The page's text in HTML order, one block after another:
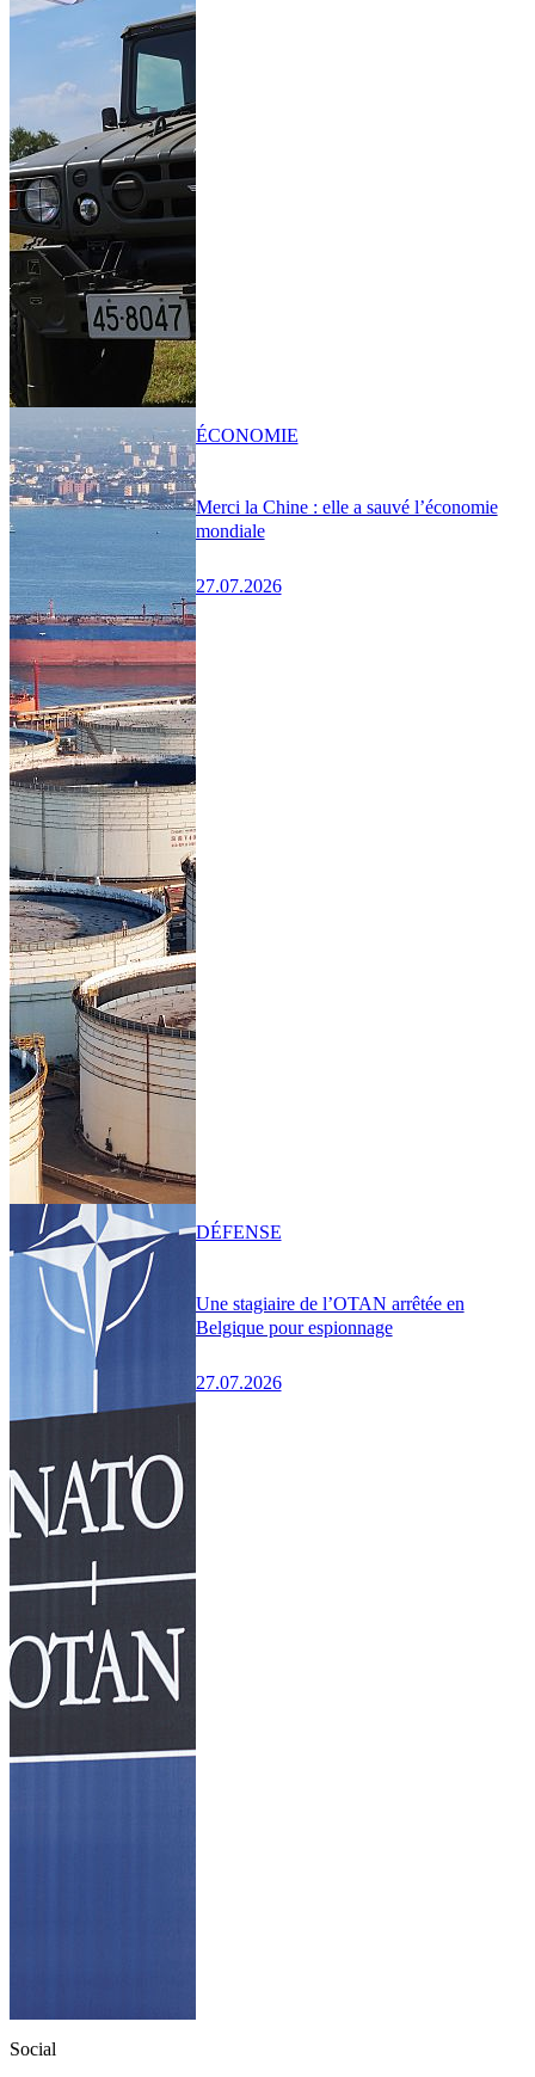
Merci la Chine : elle a sauvé l’économie
mondiale
27.07.2026
ÉCONOMIE
Une stagiaire de l’OTAN arrêtée en
Belgique pour espionnage
27.07.2026
DÉFENSE
Social